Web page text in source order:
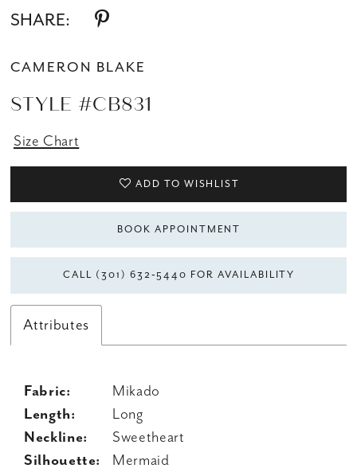
SHARE:
CAMERON BLAKE
STYLE #CB831
Size Chart
ADD TO WISHLIST
BOOK APPOINTMENT
CALL (301) 632‑5440 FOR AVAILABILITY
Attributes
Fabric:
Mikado
Length:
Long
Neckline:
Sweetheart
Silhouette:
Mermaid